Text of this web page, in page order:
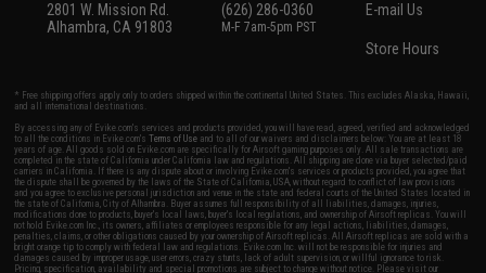
2801 W. Mission Rd.
Alhambra, CA 91803
(626) 286-0360
M-F 7am-5pm PST
E-mail Us
Store Hours
* Free shipping offers apply only to orders shipped within the continental United States. This excludes Alaska, Hawaii,
and all international destinations.
By accessing any of Evike.com's services and products provided, you will have read, agreed, verified and acknowledged
to all the conditions in Evike.com'sTerms of Use and to all of our waivers and disclaimers below: You are at least 18
years of age. All goods sold on Evike.com are specifically for Airsoft gaming purposes only. All sale transactions are
completed in the state of California under California law and regulations. All shipping are done via buyer selected/paid
carriers in California. If there is any dispute about or involving Evike.com's services or products provided, you agree that
the dispute shall be governed by the laws of the State of California, USA, without regard to conflict of law provisions
and you agree to exclusive personal jurisdiction and venue in the state and federal courts of the United States located in
the state of California, City of Alhambra. Buyer assumes full responsibility of all liabilities, damages, injuries,
modifications done to products, buyer's local laws, buyer's local regulations, and ownership of Airsoft replicas. You will
not hold Evike.com Inc., its owners, affiliates or employees responsible for any legal actions, liabilities, damages,
penalties, claims, or other obligations caused by your ownership of Airsoft replicas. All Airsoft replicas are sold with a
bright orange tip to comply with federal law and regulations. Evike.com Inc. will not be responsible for injuries and
damages caused by improper usage, user errors, crazy stunts, lack of adult supervision, or willful ignorance to risk.
Pricing, specification, availability and special promotions are subject to change without notice. Please visit our